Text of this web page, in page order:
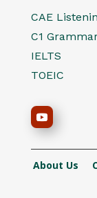
CAE
C1
IELTS
TOEIC
About Us